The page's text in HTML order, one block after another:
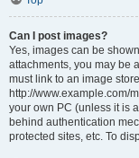
Can I post images?
Yes, images can be
attachments, you may be
must link to an image
http://www.example.com/
your own PC (unless it is
behind authentication
protected sites, etc. To